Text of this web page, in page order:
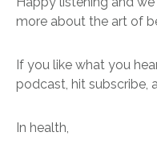
more about the art of
If you like what you
podcast, hit subscribe,
In health,